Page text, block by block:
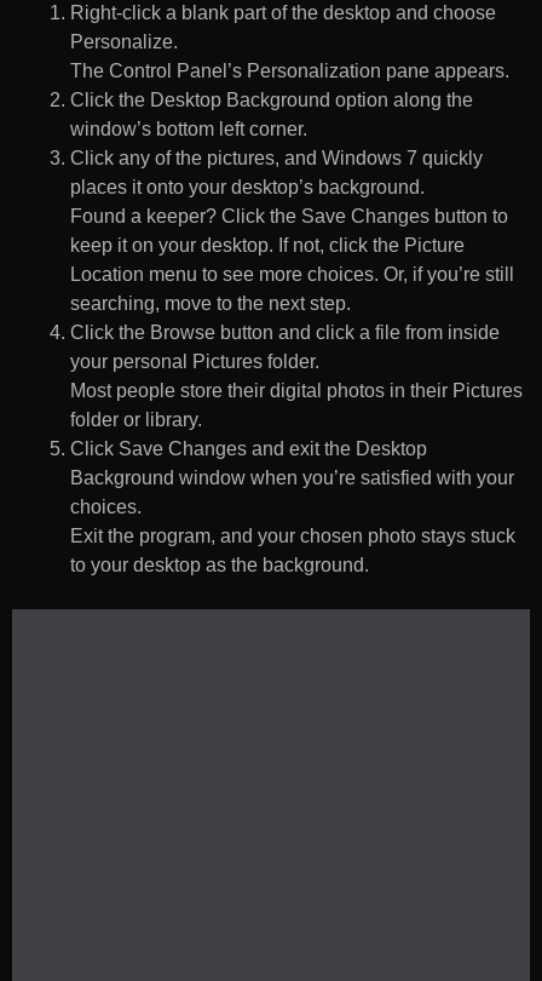
Right-click a blank part of the desktop and choose
Personalize.
The Control Panel’s Personalization pane appears.
Click the Desktop Background option along the
window’s bottom left corner.
Click any of the pictures, and Windows 7 quickly
places it onto your desktop’s background.
Found a keeper? Click the Save Changes button to
keep it on your desktop. If not, click the Picture
Location menu to see more choices. Or, if you’re still
searching, move to the next step.
Click the Browse button and click a file from inside
your personal Pictures folder.
Most people store their digital photos in their Pictures
folder or library.
Click Save Changes and exit the Desktop
Background window when you’re satisfied with your
choices.
Exit the program, and your chosen photo stays stuck
to your desktop as the background.